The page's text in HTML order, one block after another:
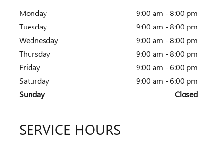
Monday
9:00 am - 8:00 pm
Tuesday
9:00 am - 8:00 pm
Wednesday
9:00 am - 8:00 pm
Thursday
9:00 am - 8:00 pm
Friday
9:00 am - 6:00 pm
Saturday
9:00 am - 6:00 pm
Sunday
Closed
SERVICE HOURS